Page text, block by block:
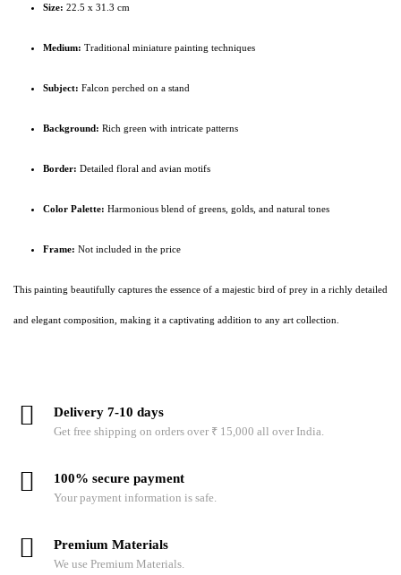
Size: 22.5 x 31.3 cm
Medium: Traditional miniature painting techniques
Subject: Falcon perched on a stand
Background: Rich green with intricate patterns
Border: Detailed floral and avian motifs
Color Palette: Harmonious blend of greens, golds, and natural tones
Frame: Not included in the price
This painting beautifully captures the essence of a majestic bird of prey in a richly detailed
and elegant composition, making it a captivating addition to any art collection.
Delivery 7-10 days
Get free shipping on orders over ₹ 15,000 all over India.
100% secure payment
Your payment information is safe.
Premium Materials
We use Premium Materials.